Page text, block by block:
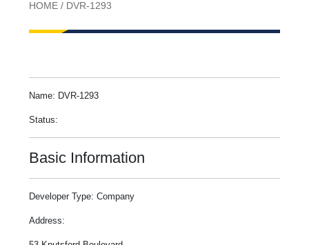
HOME / DVR-1293
Name: DVR-1293
Status:
Basic Information
Developer Type: Company
Address: